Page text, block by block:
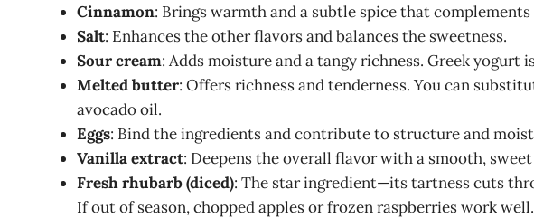
Cinnamon: Brings warmth and a subtle spice that
Salt: Enhances the other flavors and balances the sweetness.
Sour cream: Adds moisture and a tangy richness. Greek yogurt
Melted butter: Offers richness and tenderness. You can
avocado oil.
Eggs: Bind the ingredients and contribute to structure and
Vanilla extract: Deepens the overall flavor with a smooth,
Fresh rhubarb (diced): The star ingredient—its tartness cuts
If out of season, chopped apples or frozen raspberries work well.